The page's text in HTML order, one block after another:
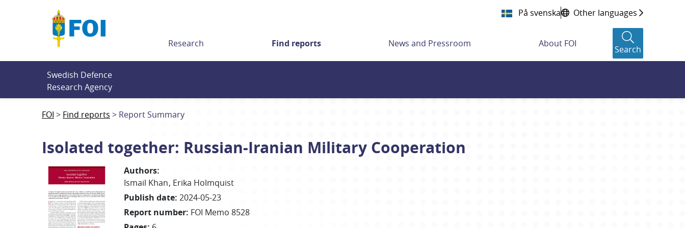
På svenska Other languages
Research Find reports News and Pressroom About FOI
Search
Swedish Defence
Research Agency
FOI Find reports Report Summary
Isolated together: Russian-Iranian Military Cooperation
Authors:
Ismail Khan Erika Holmquist
Publish date: 2024-05-23
Report number: FOI Memo 8528